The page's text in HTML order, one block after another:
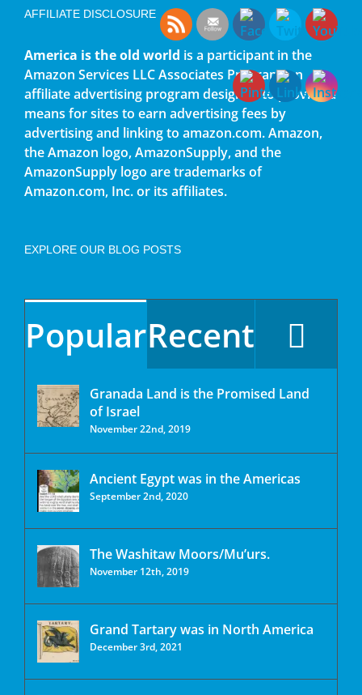
AFFILIATE DISCLOSURE
America is the old world is a participant in the
Amazon Services LLC Associates Program, an
affiliate advertising program designed to provide a
means for sites to earn advertising fees by
advertising and linking to amazon.com. Amazon,
the Amazon logo, AmazonSupply, and the
AmazonSupply logo are trademarks of
Amazon.com, Inc. or its affiliates.
EXPLORE OUR BLOG POSTS
PopularRecent
Granada Land is the Promised Land
of Israel
November 22nd, 2019
Ancient Egypt was in the Americas
September 2nd, 2020
The Washitaw Moors/Mu’urs.
November 12th, 2019
Grand Tartary was in North America
December 3rd, 2021